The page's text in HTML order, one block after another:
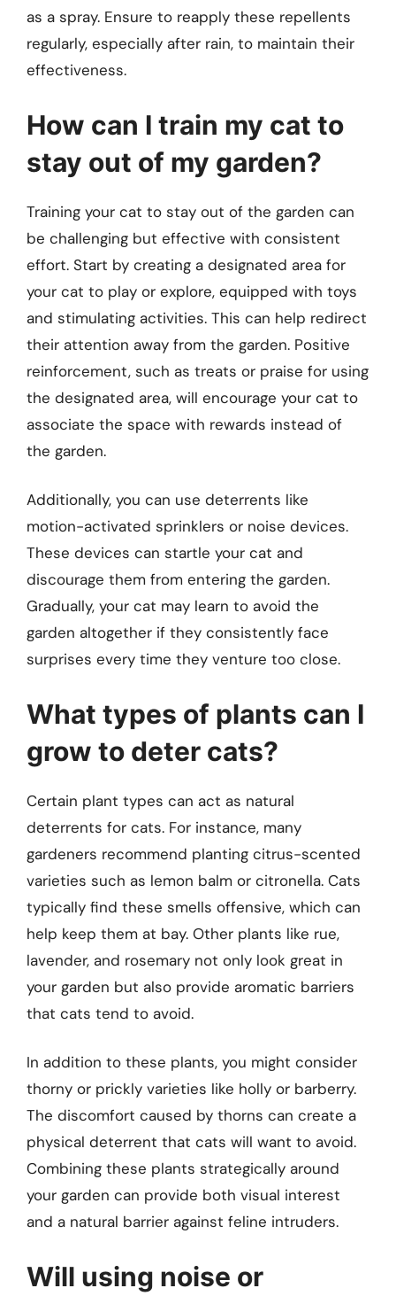
as a spray. Ensure to reapply these repellents
regularly, especially after rain, to maintain their
effectiveness.
How can I train my cat to
stay out of my garden?
Training your cat to stay out of the garden can
be challenging but effective with consistent
effort. Start by creating a designated area for
your cat to play or explore, equipped with toys
and stimulating activities. This can help redirect
their attention away from the garden. Positive
reinforcement, such as treats or praise for using
the designated area, will encourage your cat to
associate the space with rewards instead of
the garden.
Additionally, you can use deterrents like
motion-activated sprinklers or noise devices.
These devices can startle your cat and
discourage them from entering the garden.
Gradually, your cat may learn to avoid the
garden altogether if they consistently face
surprises every time they venture too close.
What types of plants can I
grow to deter cats?
Certain plant types can act as natural
deterrents for cats. For instance, many
gardeners recommend planting citrus-scented
varieties such as lemon balm or citronella. Cats
typically find these smells offensive, which can
help keep them at bay. Other plants like rue,
lavender, and rosemary not only look great in
your garden but also provide aromatic barriers
that cats tend to avoid.
In addition to these plants, you might consider
thorny or prickly varieties like holly or barberry.
The discomfort caused by thorns can create a
physical deterrent that cats will want to avoid.
Combining these plants strategically around
your garden can provide both visual interest
and a natural barrier against feline intruders.
Will using noise or